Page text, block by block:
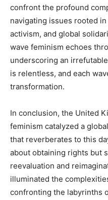
confront the profound
navigating issues rooted
activism, and global
wave feminism echoes
underscoring an
is relentless, and each
transformation.
In conclusion, the United
feminism catalyzed a
that reverberates to this
about obtaining rights but
reevaluation and
illuminated the
confronting the labyrinths